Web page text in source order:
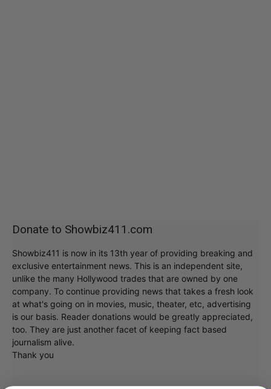
Donate to Showbiz411.com
Showbiz411 is now in its 13th year of providing breaking and
exclusive entertainment news. This is an independent site,
unlike the many Hollywood trades that are owned by one
company. To continue providing news that takes a fresh look
at what's going on in movies, music, theater, etc, advertising
is our basis. Reader donations would be greatly appreciated,
too. They are just another facet of keeping fact based
journalism alive.
Thank you